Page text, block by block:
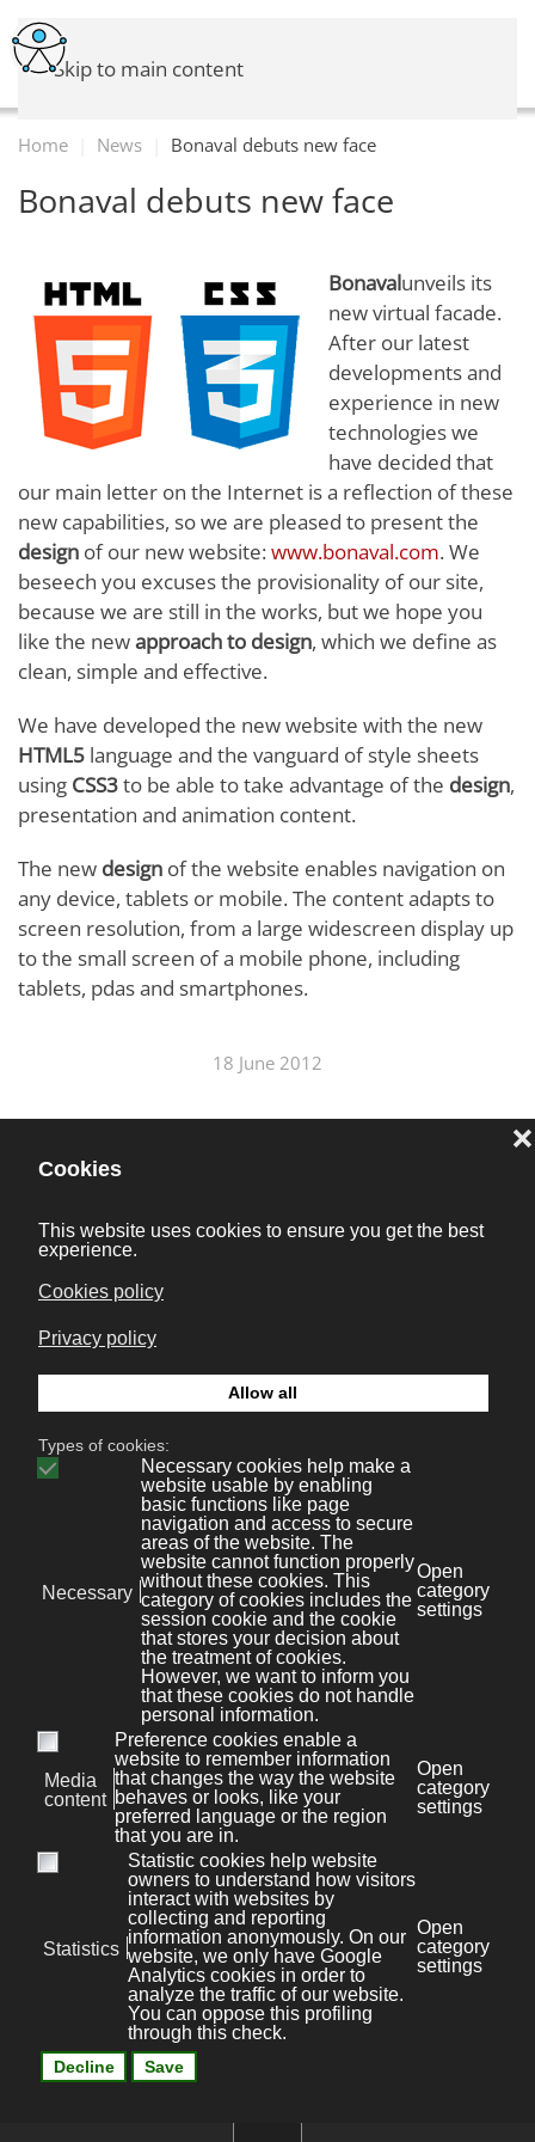
Skip to main content
Home News Bonaval debuts new face
Bonaval debuts new face
Bonavalunveils its
new virtual facade.
After our latest
developments and
experience in new
technologies we
have decided that
our main letter on the Internet is a reflection of these
new capabilities, so we are pleased to present the
design of our new website:www.bonaval.com. We
beseech you excuses the provisionality of our site,
because we are still in the works, but we hope you
like the newapproach to design, which we define as
clean, simple and effective.
We have developed the new website with the new
HTML5 language and the vanguard of style sheets
using CSS3to be able to take advantage of the design,
presentation and animation content.
The new design of the website enables navigation on
any device, tablets or mobile. The content adapts to
screen resolution, from a large widescreen display up
to the small screen of a mobile phone, including
tablets, pdas and smartphones.
18 June 2012
Bonaval Multimedia S.L.
Avenida Florida 9, 2º Ofic.4
(Pontevedra, Galicia, España)
+34 986 447 532
Diseño y desarrollo:Bonaval Multimedia SL
Aviso legal
News
File Store
Kit Digital
Privacy policy
Cookies policy
Área privada